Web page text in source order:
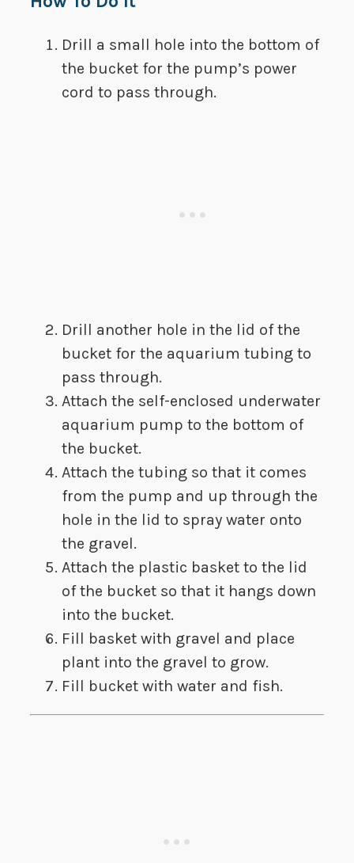
Drill a small hole into the bottom of
the bucket for the pump’s power
cord to pass through.
Drill another hole in the lid of the
bucket for the aquarium tubing to
pass through.
Attach the self-enclosed underwater
aquarium pump to the bottom of
the bucket.
Attach the tubing so that it comes
from the pump and up through the
hole in the lid to spray water onto
the gravel.
​Attach the plastic basket to the lid
of the bucket so that it hangs down
into the bucket.
Fill basket with gravel and place
plant into the gravel to grow.
Fill bucket with water and fish.